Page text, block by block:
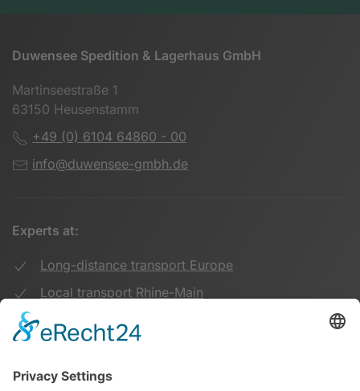
Duwensee Spedition & Lagerhaus GmbH
Martinseestraße 1
63150 Heusenstamm
+49 (0) 6104 64860 - 00
info@duwensee-gmbh.de
Experts at:
Long-distance transport Europe
Local transport Rhine-Main
Transport UK Germany